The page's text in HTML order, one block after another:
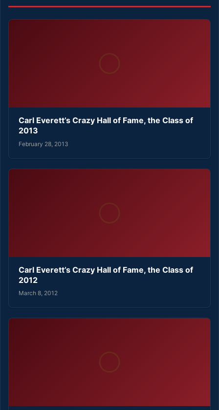
Carl Everett’s Crazy Hall of Fame, the Class of
2013
February 28, 2013
Carl Everett’s Crazy Hall of Fame, the Class of
2012
March 8, 2012